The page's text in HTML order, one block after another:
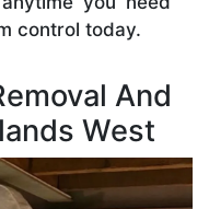
control today.
And
West